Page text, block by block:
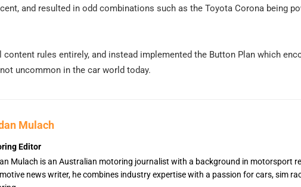
and resulted in odd combinations such as the Toyota Corona being
rules entirely, and instead implemented the Button Plan which
uncommon in the car world today.
Mulach
Editor
Mulach is an Australian motoring journalist with a background in motorsport
news writer, he combines industry expertise with a passion for cars, sim